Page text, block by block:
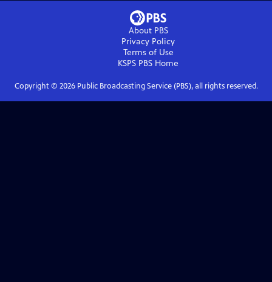
About PBS
Privacy Policy
Terms of Use
KSPS PBS Home
Copyright © 2026Public Broadcasting Service (PBS), all rights reserved.